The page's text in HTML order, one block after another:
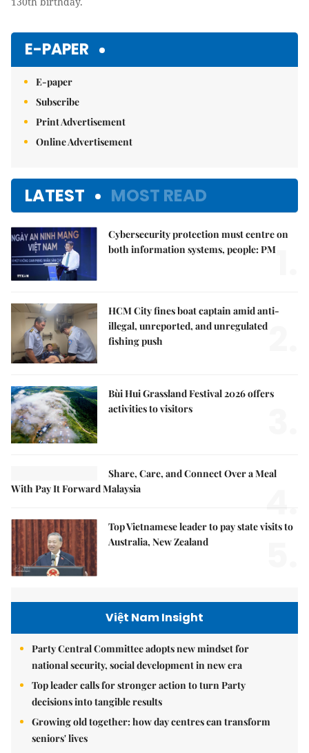
E-PAPER
E-paper
Subscribe
Print Advertisement
Online Advertisement
LATEST MOST READ
Cybersecurity protection must centre on
both information systems, people: PM
HCM City fines boat captain amid anti-
illegal, unreported, and unregulated
fishing push
Bùi Hui Grassland Festival 2026 offers
activities to visitors
Share, Care, and Connect Over a Meal
With Pay It Forward Malaysia
4.
Top Vietnamese leader to pay state visits to
Australia, New Zealand
Việt Nam Insight
Party Central Committee adopts new mindset for
national security, social development in new era
Top leader calls for stronger action to turn Party
decisions into tangible results
Growing old together: how day centres can transform
seniors' lives